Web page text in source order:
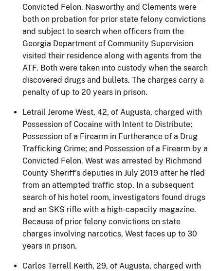
Convicted Felon. Nasworthy and Clements were
both on probation for prior state felony convictions
and subject to search when officers from the
Georgia Department of Community Supervision
visited their residence along with agents from the
ATF. Both were taken into custody when the search
discovered drugs and bullets. The charges carry a
penalty of up to 20 years in prison.
Letrail Jerome West, 42, of Augusta, charged with
Possession of Cocaine with Intent to Distribute;
Possession of a Firearm in Furtherance of a Drug
Trafficking Crime; and Possession of a Firearm by a
Convicted Felon. West was arrested by Richmond
County Sheriff’s deputies in July 2019 after he fled
from an attempted traffic stop. In a subsequent
search of his hotel room, investigators found drugs
and an SKS rifle with a high-capacity magazine.
Because of prior felony convictions on state
charges involving narcotics, West faces up to 30
years in prison.
Carlos Terrell Keith, 29, of Augusta, charged with